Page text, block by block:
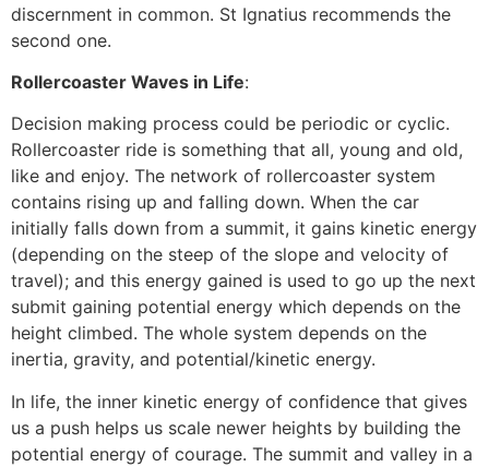
discernment in common. St Ignatius recommends the
second one.
Rollercoaster Waves in Life:
Decision making process could be periodic or cyclic.
Rollercoaster ride is something that all, young and old,
like and enjoy. The network of rollercoaster system
contains rising up and falling down. When the car
initially falls down from a summit, it gains kinetic energy
(depending on the steep of the slope and velocity of
travel); and this energy gained is used to go up the next
submit gaining potential energy which depends on the
height climbed. The whole system depends on the
inertia, gravity, and potential/kinetic energy.
In life, the inner kinetic energy of confidence that gives
us a push helps us scale newer heights by building the
potential energy of courage. The summit and valley in a